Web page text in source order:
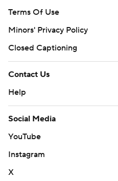
Terms Of Use
Minors' Privacy Policy
Closed Captioning
Contact Us
Help
Social Media
YouTube
Instagram
X